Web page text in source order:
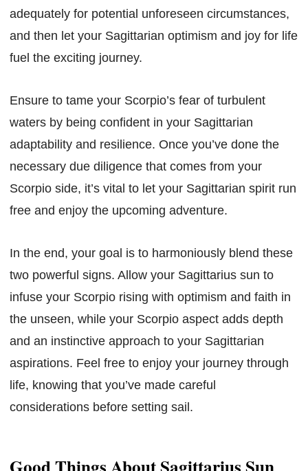
adequately for potential unforeseen circumstances,
and then let your Sagittarian optimism and joy for life
fuel the exciting journey.
Ensure to tame your Scorpio’s fear of turbulent
waters by being confident in your Sagittarian
adaptability and resilience. Once you’ve done the
necessary due diligence that comes from your
Scorpio side, it’s vital to let your Sagittarian spirit run
free and enjoy the upcoming adventure.
In the end, your goal is to harmoniously blend these
two powerful signs. Allow your Sagittarius sun to
infuse your Scorpio rising with optimism and faith in
the unseen, while your Scorpio aspect adds depth
and an instinctive approach to your Sagittarian
aspirations. Feel free to enjoy your journey through
life, knowing that you’ve made careful
considerations before setting sail.